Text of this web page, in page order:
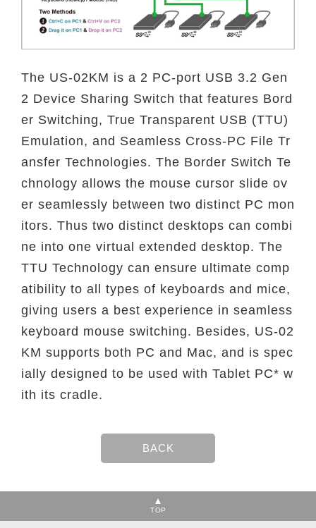
The US-02KM is a 2 PC-port USB 3.2 Gen
2 Device Sharing Switch that features Bord
er Switching, True Transparent USB (TTU)
Emulation, and Seamless Cross-PC File Tr
ansfer Technologies. The Border Switch Te
chnology allows the mouse cursor slide ov
er seamlessly between two distinct PC mon
itors. Thus two distinct desktops can combi
ne into one virtual extended desktop. The
TTU Technology can ensure ultimate comp
atibility to all types of keyboards and mice,
giving users a best experience in seamless
keyboard mouse switching. Besides, US-02
KM supports both PC and Mac, and is spec
ially designed to be used with Tablet PC* w
ith its cradle.
TOP